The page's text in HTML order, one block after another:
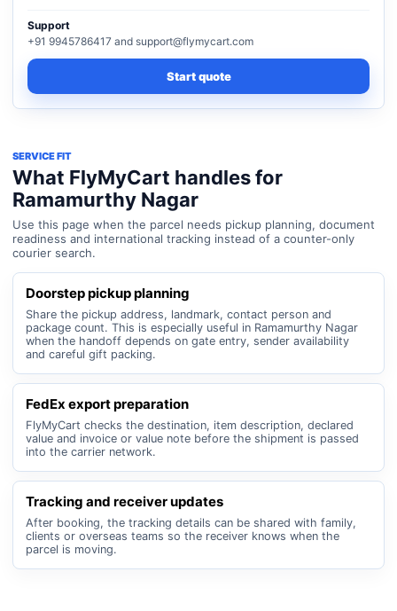
Support
+91 9945786417 and support@flymycart.com
Start quote
SERVICE FIT
What FlyMyCart handles for
Ramamurthy Nagar
Use this page when the parcel needs pickup planning, document
readiness and international tracking instead of a counter-only
courier search.
Doorstep pickup planning
Share the pickup address, landmark, contact person and
package count. This is especially useful in Ramamurthy Nagar
when the handoff depends on gate entry, sender availability
and careful gift packing.
FedEx export preparation
FlyMyCart checks the destination, item description, declared
value and invoice or value note before the shipment is passed
into the carrier network.
Tracking and receiver updates
After booking, the tracking details can be shared with family,
clients or overseas teams so the receiver knows when the
parcel is moving.